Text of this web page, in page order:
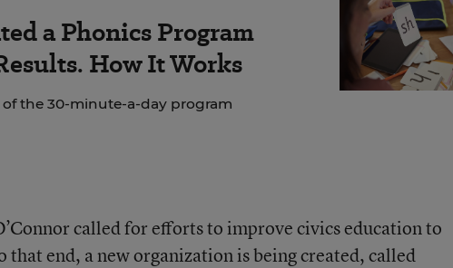
a Phonics Program
How It Works
the 30-minute-a-day program
called for efforts to improve civics education to
that end, a new organization is being created, called